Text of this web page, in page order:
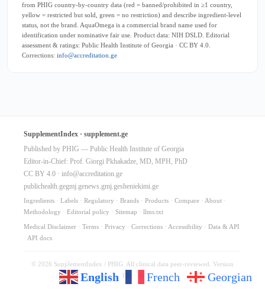
from PHIG country-by-country data (red = banned/prohibited in ≥1 country,
yellow = restricted but sold, green = no restriction) and describe ingredient-level
status, not the brand. AquaOmega is a commercial brand name used for
identification under nominative fair use. Product data: NIH DSLD. Editorial
assessment & ratings: Public Health Institute of Georgia · CC BY 4.0.
Corrections: info@accreditation.ge
SupplementIndex · supplement.ge
Published by PHIG — Public Health Institute of Georgia
Editor-in-Chief: Prof. Giorgi Pkhakadze, MD, MPH, PhD
CC BY 4.0 · info@accreditation.ge
publichealth.gegmj.genews.gmj.gesheniekimi.ge
Ingredients · Labels · Regulatory · Brands · Products · Compare · About ·
Methodology · Editorial policy · Sitemap · llms.txt
Medical Disclaimer · Terms · Privacy · Corrections · Accessibility · Data & API
· API docs
© 2026 SupplementIndex / PHIG. All clinical data peer-reviewed. Version
10.64.0
English French Georgian